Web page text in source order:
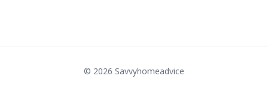
© 2026 Savvyhomeadvice